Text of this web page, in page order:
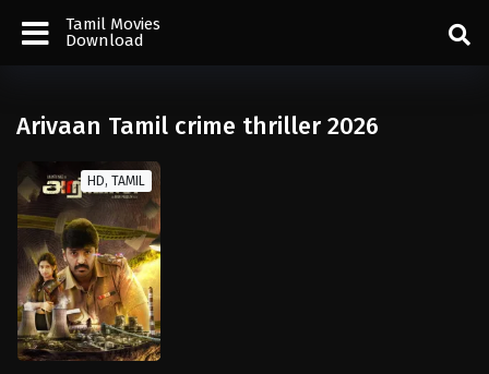
Tamil Movies
Download
Arivaan Tamil crime thriller 2026
HD, TAMIL